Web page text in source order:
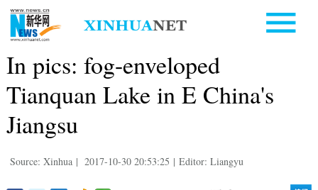
In pics: fog-enveloped
Tianquan Lake in E China's
Jiangsu
Source: Xinhua | 2017-10-30 20:53:25 | Editor: Liangyu